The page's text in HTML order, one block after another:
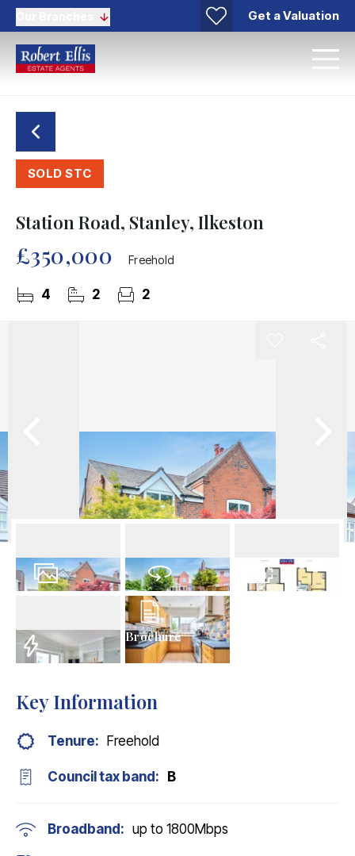
Get a Valuation
SOLD STC
Station Road, Stanley, Ilkeston
£350,000 Freehold
4 2 2
Virtual Tour
Brochure
Key Information
Tenure: Freehold
Council tax band: B
Broadband: up to 1800Mbps